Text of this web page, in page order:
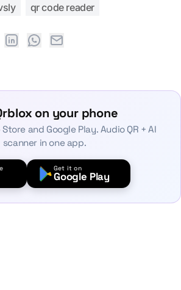
qr code reader
on your phone
and Google Play. Audio QR + AI
scanner in one app.
Get it on
Google Play